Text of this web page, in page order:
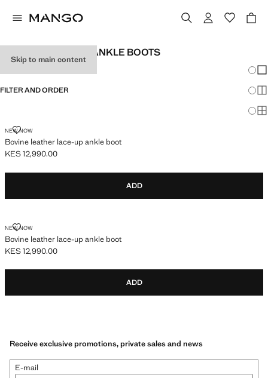
Skip to main content
GIRL'S BOOTS AND ANKLE BOOTS
FILTER AND ORDER
NEW NOW
Bovine leather lace-up ankle boot
BOVINE LEATHER LACE-UP ANKLE BOOT
Current price [KES 12,990.00 ]
KES 12,990.00
ADD
NEW NOW
Bovine leather lace-up ankle boot
BOVINE LEATHER LACE-UP ANKLE BOOT
Current price [KES 12,990.00 ]
KES 12,990.00
ADD
Receive exclusive promotions, private sales and news
E-mail